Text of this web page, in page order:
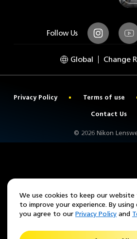
We use cookies to keep our
to improve your experience. By
you agree to our Privacy Policy and
Follow Us Instagram
Global Change
Privacy Policy Terms of use
Contact Us
© 2026 Nikon